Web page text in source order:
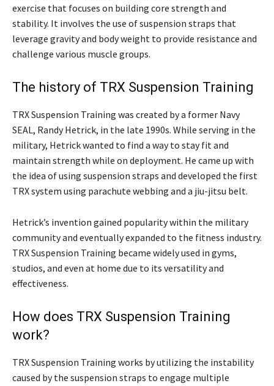
exercise that focuses on building core strength and
stability. It involves the use of suspension straps that
leverage gravity and body weight to provide resistance and
challenge various muscle groups.
The history of TRX Suspension Training
TRX Suspension Training was created by a former Navy
SEAL, Randy Hetrick, in the late 1990s. While serving in the
military, Hetrick wanted to find a way to stay fit and
maintain strength while on deployment. He came up with
the idea of using suspension straps and developed the first
TRX system using parachute webbing and a jiu-jitsu belt.
Hetrick’s invention gained popularity within the military
community and eventually expanded to the fitness industry.
TRX Suspension Training became widely used in gyms,
studios, and even at home due to its versatility and
effectiveness.
How does TRX Suspension Training
work?
TRX Suspension Training works by utilizing the instability
caused by the suspension straps to engage multiple